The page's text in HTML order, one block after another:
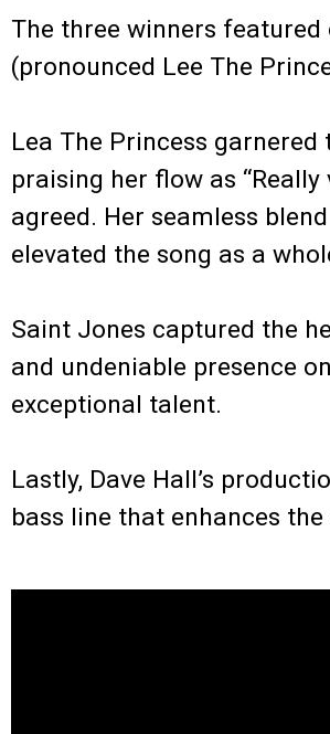
The three winners
(pronounced Lee The
Lea The Princess
praising her flow as
agreed. Her seamless
elevated the song as a
Saint Jones captured the
and undeniable presence
exceptional talent.
Lastly, Dave Hall’s
bass line that enhances